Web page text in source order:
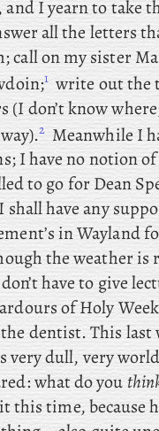
I yearn to take
all the letters
callon my sister
1 writeout the
don’t know
2 Meanwhile I
I have no notion
to go for Dean
have any
in Wayland
the weather is
have to give
of Holy
dentist. Thislast
very dull, very
what do you
this time, because